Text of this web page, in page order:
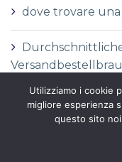
dove trovare
Utilizziamo i cookie
migliore esperienza
questo sito